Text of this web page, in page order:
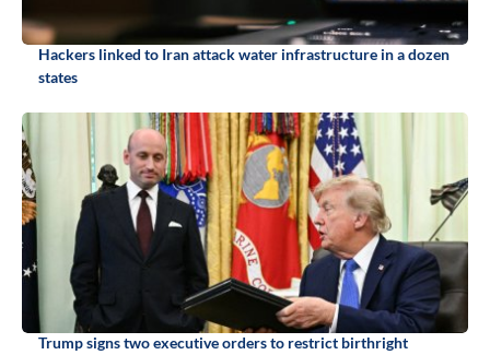
Hackers linked to Iran attack water infrastructure in a dozen
states
Trump signs two executive orders to restrict birthright